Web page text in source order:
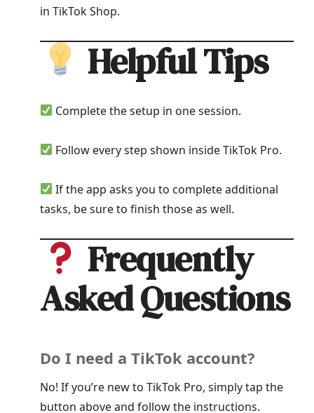
in TikTok Shop.
Helpful Tips
Complete the setup in one session.
Follow every step shown inside TikTok Pro.
If the app asks you to complete additional
tasks, be sure to finish those as well.
Frequently
Asked Questions
Do I need a TikTok account?
No! If you’re new to TikTok Pro, simply tap the
button above and follow the instructions.